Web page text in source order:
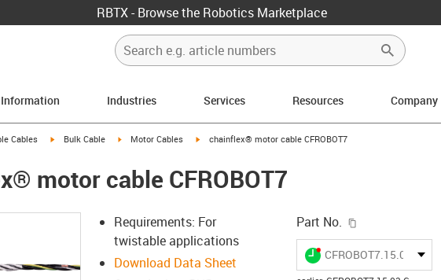
RBTX - Browse the Robotics Marketplace
Industries Services Resources Company
arrow-right
Cables igus-icon-arrow-right
Bulk Cable igus-icon-arrow-right
Motor Cables igus-icon-arrow-right
chainflex® motor cable CFROBOT7
motor cable CFROBOT7
Requirements: For
twistable applications
Download Data Sheet
Part No.
igus-icon-lieferzeit-dot
CFROBOT7.15.03.C